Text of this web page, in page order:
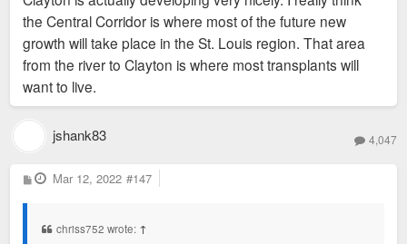
support both districts (and the emerging one in Chesterfield)
instead of competing against each other.
the Central Corridor is where most of the future new
growth will take place in the St. Louis region. That area
from the river to Clayton is where most transplants will
want to live.
jshank83 4,047
P
o
Mar 12, 2022 #147
chriss752 wrote: ↑